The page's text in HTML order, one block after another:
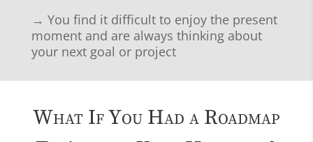
→ You find it difficult to enjoy the present
moment and are always thinking about
your next goal or project
What If You Had a Roadmap